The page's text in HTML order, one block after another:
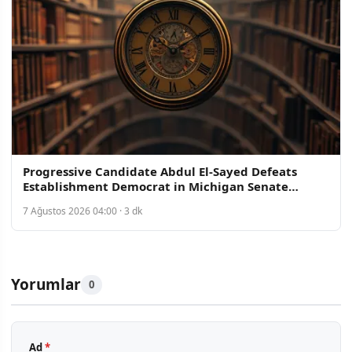
Progressive Candidate Abdul El-Sayed Defeats
Establishment Democrat in Michigan Senate
7 Ağustos 2026 04:00 · 3 dk
Yorumlar 0
Ad*